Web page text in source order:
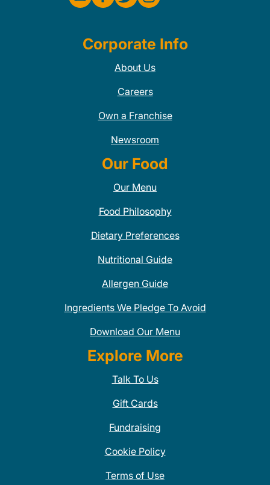
Corporate Info
About Us
Careers
Own a Franchise
Newsroom
Our Food
Our Menu
Food Philosophy
Dietary Preferences
Nutritional Guide
Allergen Guide
Ingredients We Pledge To Avoid
Download Our Menu
Explore More
Talk To Us
Gift Cards
Fundraising
Cookie Policy
Terms of Use